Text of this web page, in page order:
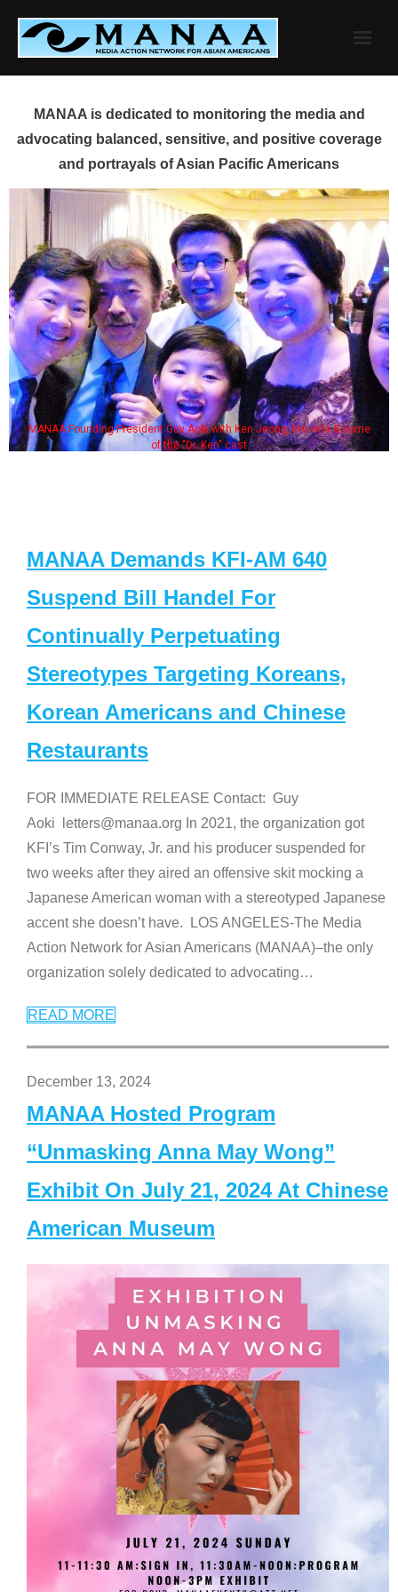
content
MANAA is dedicated to monitoring the media and
advocating balanced, sensitive, and positive coverage
and portrayals of Asian Pacific Americans
MANAA Founding President Guy Aoki with Ken Jeong, his wife & some
of the "Dr. Ken" cast
MANAA Demands KFI-AM 640
Suspend Bill Handel For
Continually Perpetuating
Stereotypes Targeting Koreans,
Korean Americans and Chinese
Restaurants
FOR IMMEDIATE RELEASE Contact: Guy
Aoki letters@manaa.org In 2021, the organization got
KFI’s Tim Conway, Jr. and his producer suspended for
two weeks after they aired an offensive skit mocking a
Japanese American woman with a stereotyped Japanese
accent she doesn’t have. LOS ANGELES-The Media
Action Network for Asian Americans (MANAA)–the only
organization solely dedicated to advocating…
READ MORE
December 13, 2024
MANAA Hosted Program
“Unmasking Anna May Wong”
Exhibit On July 21, 2024 At Chinese
American Museum